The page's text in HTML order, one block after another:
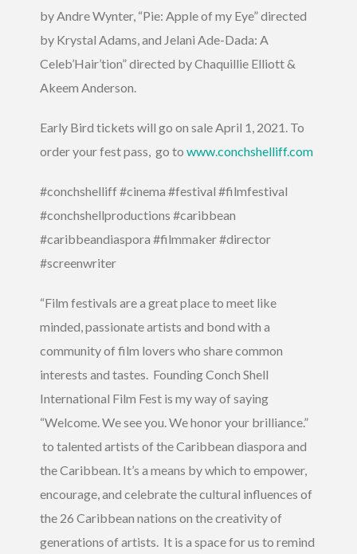
by Andre Wynter, “Pie: Apple of my Eye” directed
by Krystal Adams, and Jelani Ade-Dada: A
Celeb’Hair’tion” directed by Chaquillie Elliott &
Akeem Anderson.
Early Bird tickets will go on sale April 1, 2021. To
order your fest pass, go to www.conchshelliff.com
#conchshelliff #cinema #festival #filmfestival
#conchshellproductions #caribbean
#caribbeandiaspora #filmmaker #director
#screenwriter
“Film festivals are a great place to meet like
minded, passionate artists and bond with a
community of film lovers who share common
interests and tastes. Founding Conch Shell
International Film Fest is my way of saying
“Welcome. We see you. We honor your brilliance.”
to talented artists of the Caribbean diaspora and
the Caribbean. It’s a means by which to empower,
encourage, and celebrate the cultural influences of
the 26 Caribbean nations on the creativity of
generations of artists. It is a space for us to remind